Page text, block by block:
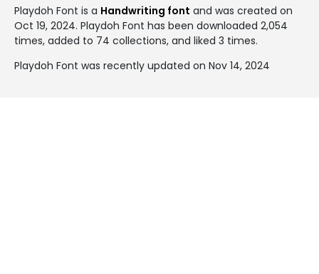
Playdoh Font is a Handwriting font and was created on
Oct 19, 2024. Playdoh Font has been downloaded 2,054
times, added to 74 collections, and liked 3 times.
Playdoh Font was recently updated on Nov 14, 2024